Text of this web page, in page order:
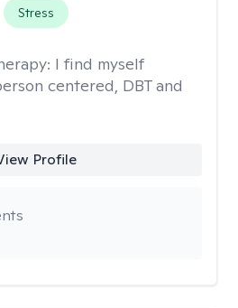
Stress
I find myself
centered, DBT and
Profile